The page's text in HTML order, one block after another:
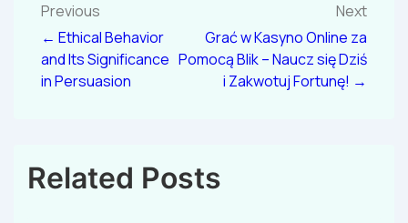
Previous
← Ethical Behavior
and Its Significance
in Persuasion
Next
Grać w Kasyno Online za
Pomocą Blik – Naucz się Dziś
i Zakwotuj Fortunę! →
Related Posts